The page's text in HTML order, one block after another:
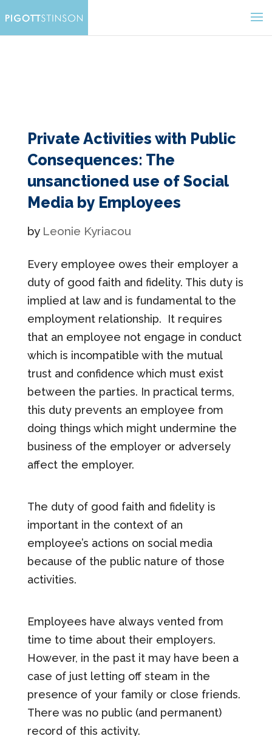
Private Activities with Public
Consequences: The
unsanctioned use of Social
Media by Employees
by Leonie Kyriacou
Every employee owes their employer a
duty of good faith and fidelity. This duty is
implied at law and is fundamental to the
employment relationship.
It requires
that an employee not engage in conduct
which is incompatible with the mutual
trust and confidence which must exist
between the parties. In practical terms,
this duty prevents an employee from
doing things which might undermine the
business of the employer or adversely
affect the employer.
The duty of good faith and fidelity is
important in the context of an
employee’s actions on social media
because of the public nature of those
activities.
Employees have always vented from
time to time about their employers.
However, in the past it may have been a
case of just letting off steam in the
presence of your family or close friends.
There was no public (and permanent)
record of this activity.